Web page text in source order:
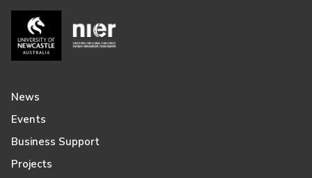
News
Events
Business Support
Projects